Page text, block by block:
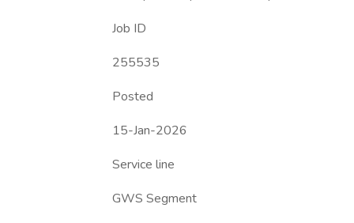
Job ID
255535
Posted
15-Jan-2026
Service line
GWS Segment